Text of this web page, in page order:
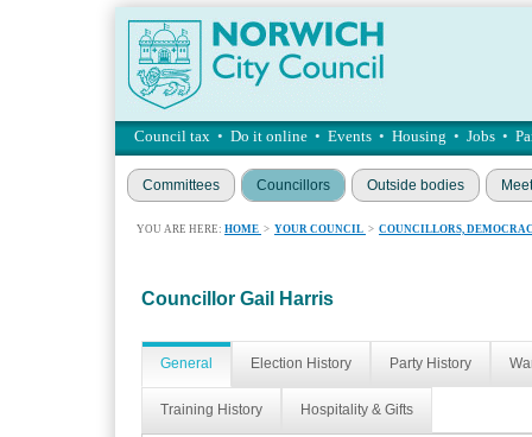
Council tax • Do it online • Events • Housing • Jobs •
Committees Councillors Outside bodies
YOU ARE HERE: HOME > YOUR COUNCIL > COUNCILLORS,
Councillor Gail Harris
General Election History Party History
Training History Hospitality & Gifts